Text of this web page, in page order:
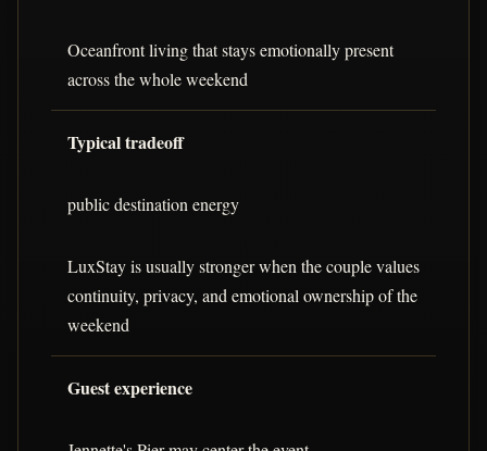
Oceanfront living that stays emotionally present
across the whole weekend
Typical tradeoff
public destination energy
LuxStay is usually stronger when the couple values
continuity, privacy, and emotional ownership of the
weekend
Guest experience